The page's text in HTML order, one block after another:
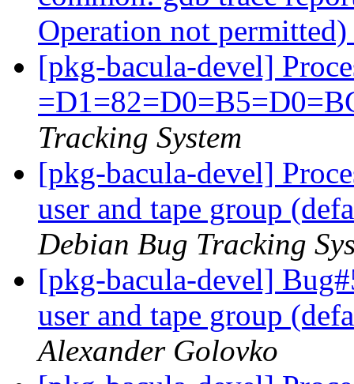
Operation not permitted)
[pkg-bacula-devel]
Tracking System
[pkg-bacula-devel]
user and tape group
Debian Bug Tracking
[pkg-bacula-devel]
user and tape group
Alexander Golovko